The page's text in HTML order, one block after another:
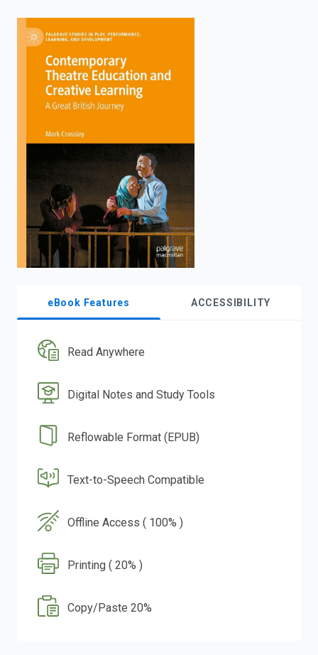
to
search.
eBook Features ACCESSIBILITY
Read Anywhere
Digital Notes and Study Tools
Reflowable Format (EPUB)
Text-to-Speech Compatible
Offline Access ( 100% )
Printing ( 20% )
Copy/Paste 20%